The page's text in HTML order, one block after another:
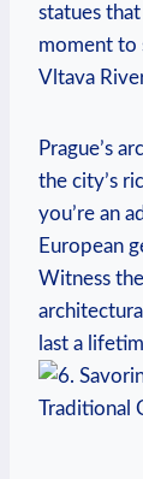
statues
moment to
Vltava
Prague’s
the city’s
you’re an
European
Witness
last a